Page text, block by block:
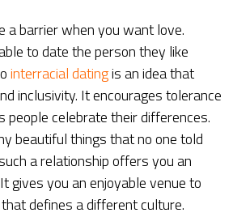
a barrier when you want love.
to date the person they like
interracial datingis an idea that
inclusivity. It encourages tolerance
people celebrate their differences.
beautiful things that no one told
a relationship offers you an
gives you an enjoyable venue to
defines a different culture.